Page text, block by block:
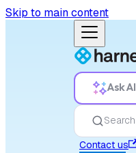
Skip to main content
Ask AI
Search
Contact us